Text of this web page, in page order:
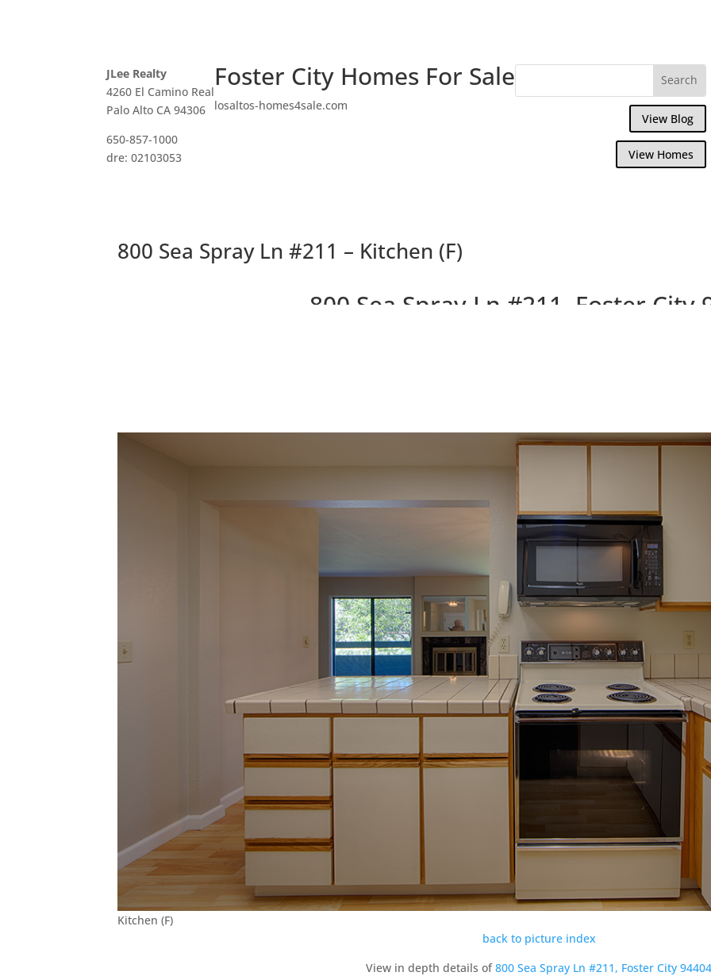
JLee Realty
4260 El Camino Real
Palo Alto CA 94306
650-857-1000
dre: 02103053
Foster City Homes For Sale
losaltos-homes4sale.com
View Blog
View Homes
800 Sea Spray Ln #211 – Kitchen (F)
800 Sea Spray Ln #211, Foster City
Kitchen (F)
back to picture index
View in depth details of800 Sea Spray Ln #211, Foster City 94404